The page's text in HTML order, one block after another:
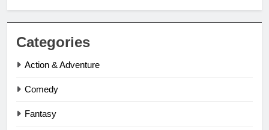
Categories
Action & Adventure
Comedy
Fantasy